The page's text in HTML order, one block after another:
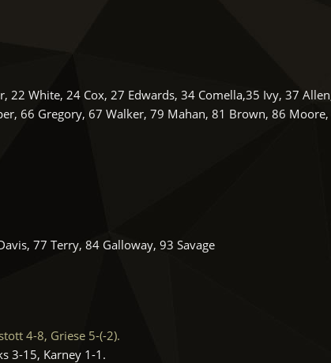
22 White, 24 Cox, 27 Edwards, 34 Comella,35 Ivy, 37
66 Gregory, 67 Walker, 79 Mahan, 81 Brown, 86
77 Terry, 84 Galloway, 93 Savage
4-8, Griese 5-(-2).
3-15, Karney 1-1.